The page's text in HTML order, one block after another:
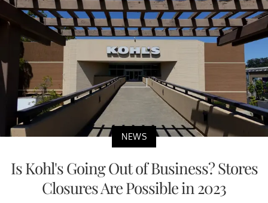
NEWS
Is Kohl's Going Out of Business? Stores
Closures Are Possible in 2023